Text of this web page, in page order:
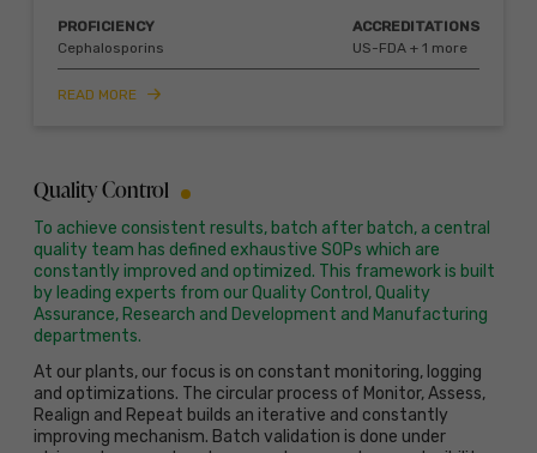
PROFICIENCY
Cephalosporins
ACCREDITATIONS
US-FDA + 1 more
READ MORE
Quality Control
To achieve consistent results, batch after batch, a central
quality team has defined exhaustive SOPs which are
constantly improved and optimized. This framework is built
by leading experts from our Quality Control, Quality
Assurance, Research and Development and Manufacturing
departments.
At our plants, our focus is on constant monitoring, logging
and optimizations. The circular process of Monitor, Assess,
Realign and Repeat builds an iterative and constantly
improving mechanism. Batch validation is done under